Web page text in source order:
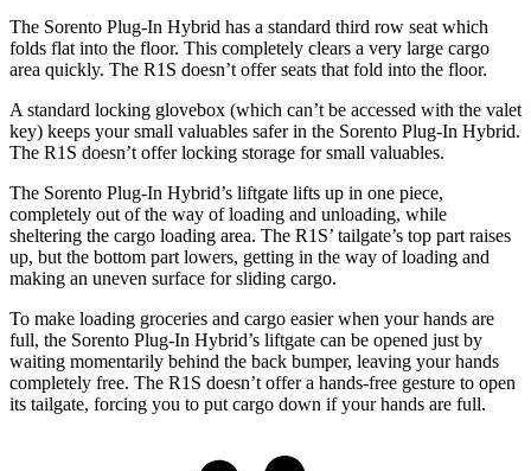
The Sorento Plug-In Hybrid has a standard third row seat which
folds flat into the floor. This completely clears a very large cargo
area quickly. The R1S doesn’t offer seats that fold into the floor.
A standard locking glovebox (which can’t be accessed with the valet
key) keeps your small valuables safer in the Sorento Plug-In Hybrid.
The R1S doesn’t offer locking storage for small valuables.
The Sorento Plug-In Hybrid’s liftgate lifts up in one piece,
completely out of the way of loading and unloading, while
sheltering the cargo loading area. The R1S’ tailgate’s top part raises
up, but the bottom part lowers, getting in the way of loading and
making an uneven surface for sliding cargo.
To make loading groceries and cargo easier when your hands are
full, the Sorento Plug-In Hybrid’s liftgate can be opened just by
waiting momentarily behind the back bumper, leaving your hands
completely free. The R1S doesn’t offer a hands-free gesture to open
its tailgate, forcing you to put cargo down if your hands are full.